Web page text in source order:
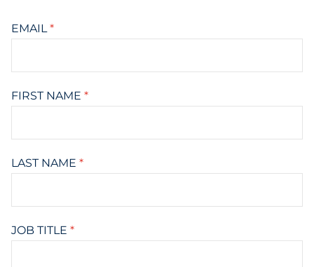
EMAIL*
FIRST NAME *
LAST NAME *
JOB TITLE *